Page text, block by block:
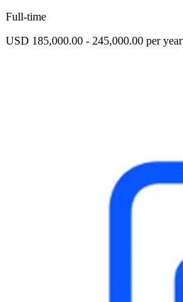
Full-time
USD 185,000.00 - 245,000.00 per year